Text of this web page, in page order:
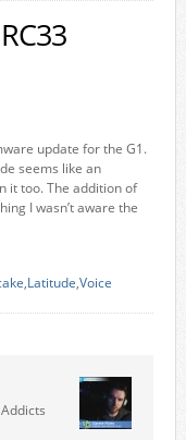
update for the G1.
seems like an
it too. The addition of
I wasn’t aware the
,Latitude,Voice